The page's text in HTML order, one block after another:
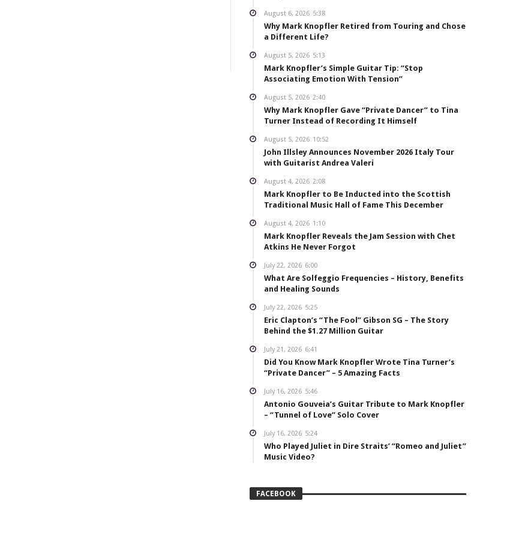
August 6, 2026 5:38
Why Mark Knopfler Retired from Touring and Chose
a Different Life?
August 5, 2026 5:13
Mark Knopfler’s Simple Guitar Tip: “Stop
Associating Emotion With Tension”
August 5, 2026 2:40
Why Mark Knopfler Gave “Private Dancer” to Tina
Turner Instead of Recording It Himself
August 5, 2026 10:52
John Illsley Announces November 2026 Italy Tour
with Guitarist Andrea Valeri
August 4, 2026 2:08
Mark Knopfler to Be Inducted into the Scottish
Traditional Music Hall of Fame This December
August 4, 2026 1:10
Mark Knopfler Reveals the Jam Session with Chet
Atkins He Never Forgot
July 22, 2026 6:00
What Are Solfeggio Frequencies – History, Benefits
and Healing Sounds
July 22, 2026 5:25
Eric Clapton’s “The Fool” Gibson SG – The Story
Behind the $1.27 Million Guitar
July 21, 2026 6:41
Did You Know Mark Knopfler Wrote Tina Turner’s
“Private Dancer” – 5 Amazing Facts
July 16, 2026 5:46
Antonio Gouveia’s Guitar Tribute to Mark Knopfler
– “Tunnel of Love” Solo Cover
July 16, 2026 5:24
Who Played Juliet in Dire Straits’ “Romeo and Juliet”
Music Video?
FACEBOOK